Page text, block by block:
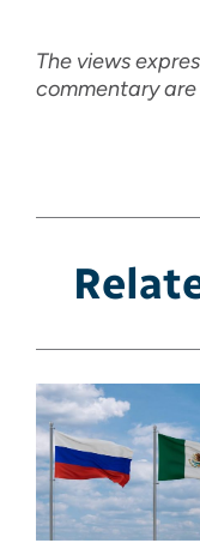
The views
commentary